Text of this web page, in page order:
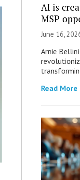
AI is
MSP
June 16,
Arnie
Read More